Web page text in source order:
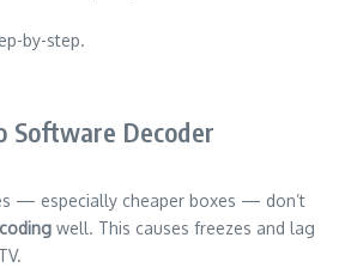
by-step.
Software Decoder
— especially cheaper boxes — don’t
well. This causes freezes and lag